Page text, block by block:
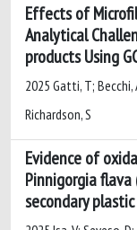
Effects of
Analytical
products Using
2025 Gatti, T; Becchi,
Richardson, S
Evidence of
Pinnigorgia
secondary